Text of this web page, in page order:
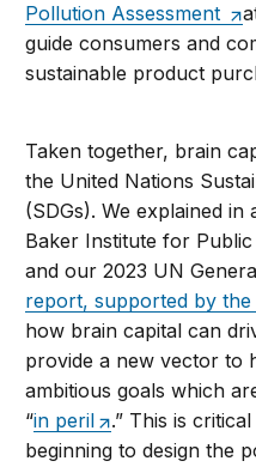
Pollution Assessment
guide consumers and
sustainable product
Taken together, brain
the United Nations
(SDGs). We explained
Baker Institute for
and our 2023 UN
report, supported by
how brain capital can
provide a new vector to
ambitious goals which
“in peril
.” This is
beginning to design the